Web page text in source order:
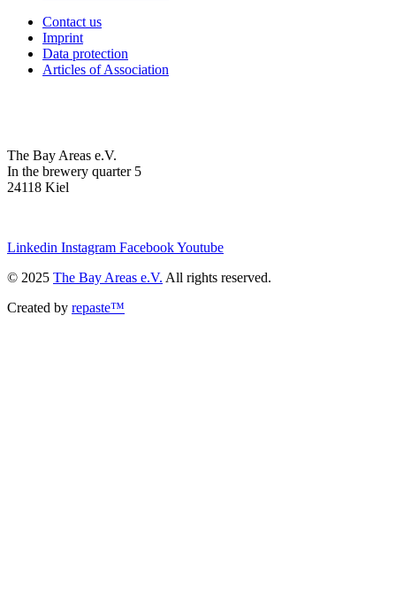
Contact us
Imprint
Data protection
Articles of Association
The Bay Areas e.V.
In the brewery quarter 5
24118 Kiel
Linkedin Instagram FacebookYoutube
© 2025 The Bay Areas e.V. All rights reserved.
Created by repaste™